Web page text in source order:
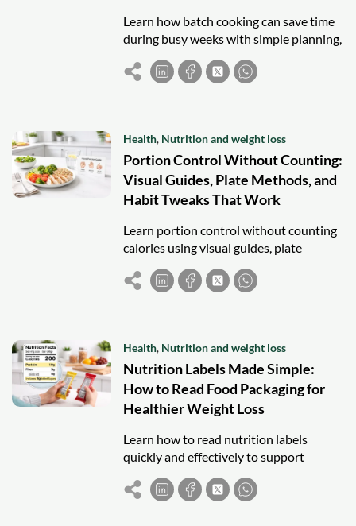
Learn how batch cooking can save time
during busy weeks with simple planning,
cooking, and safe storage strategies.
Health, Nutrition and weight loss
Portion Control Without Counting:
Visual Guides, Plate Methods, and
Habit Tweaks That Work
Learn portion control without counting
calories using visual guides, plate
methods, and simple habits to support
weight loss and healthier eating.
Health, Nutrition and weight loss
Nutrition Labels Made Simple:
How to Read Food Packaging for
Healthier Weight Loss
Learn how to read nutrition labels
quickly and effectively to support
weight loss, compare foods, and make
healthier choices without confusion.